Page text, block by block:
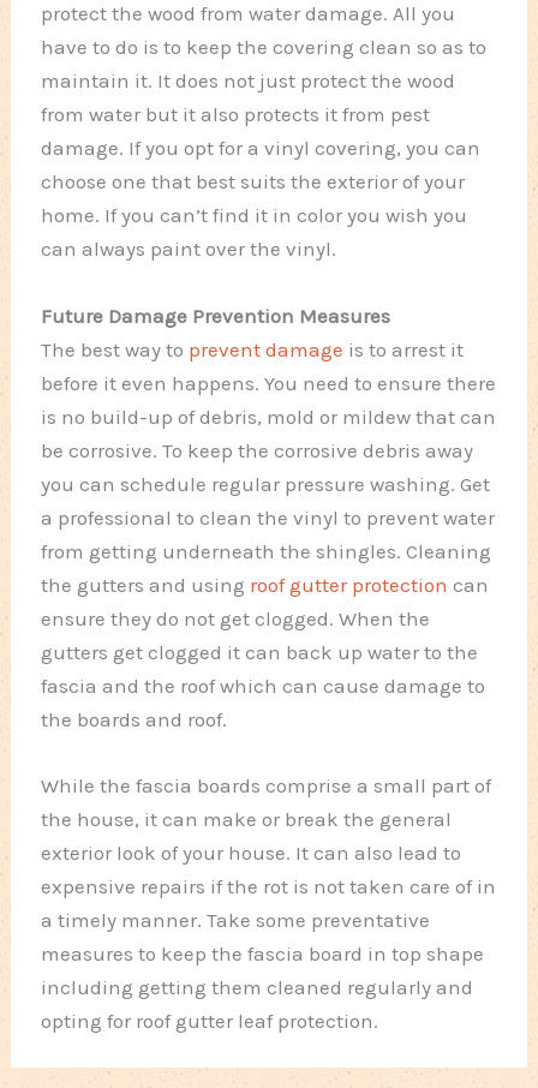
protect the wood from water damage. All you
have to do is to keep the covering clean so as to
maintain it. It does not just protect the wood
from water but it also protects it from pest
damage. If you opt for a vinyl covering, you can
choose one that best suits the exterior of your
home. If you can’t find it in color you wish you
can always paint over the vinyl.
Future Damage Prevention Measures
The best way to prevent damage is to arrest it
before it even happens. You need to ensure there
is no build-up of debris, mold or mildew that can
be corrosive. To keep the corrosive debris away
you can schedule regular pressure washing. Get
a professional to clean the vinyl to prevent water
from getting underneath the shingles. Cleaning
the gutters and using roof gutter protection can
ensure they do not get clogged. When the
gutters get clogged it can back up water to the
fascia and the roof which can cause damage to
the boards and roof.
While the fascia boards comprise a small part of
the house, it can make or break the general
exterior look of your house. It can also lead to
expensive repairs if the rot is not taken care of in
a timely manner. Take some preventative
measures to keep the fascia board in top shape
including getting them cleaned regularly and
opting for roof gutter leaf protection.